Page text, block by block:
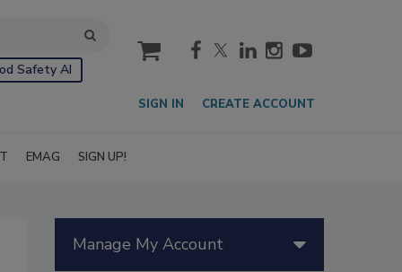
Safety AI
cart
SIGN IN CREATE ACCOUNT
EMAG SIGN UP!
Manage My Account